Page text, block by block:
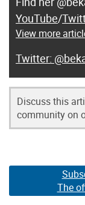
YouTube/
View more
Discuss this
community on
The